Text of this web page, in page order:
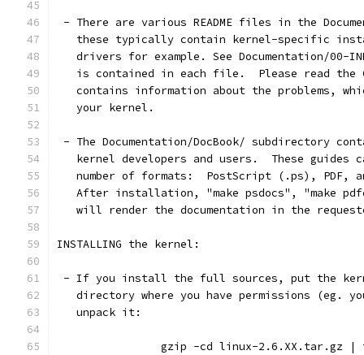
- There are various README files in the
these typically contain kernel-specific
drivers for example. See Documentation/00-
is contained in each file.  Please read the
contains information about the problems,
   your kernel.
- The Documentation/DocBook/ subdirectory
kernel developers and users.  These guides
number of formats:  PostScript (.ps), PDF,
After installation, "make psdocs", "make
will render the documentation in the
INSTALLING the kernel:
- If you install the full sources, put the
directory where you have permissions (eg.
   unpack it:
gzip -cd linux-2.6.XX.tar.gz |